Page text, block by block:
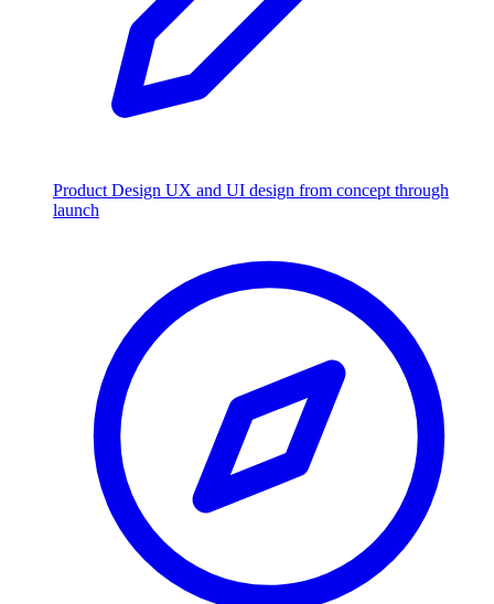
Product Design UX and UI design from concept through
launch